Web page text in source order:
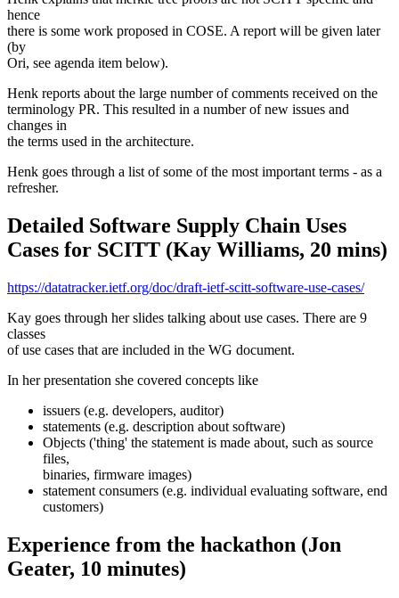
hence
there is some work proposed in COSE. A report will be given later
(by
Ori, see agenda item below).
Henk reports about the large number of comments received on the
terminology PR. This resulted in a number of new issues and
changes in
the terms used in the architecture.
Henk goes through a list of some of the most important terms - as a
refresher.
Detailed Software Supply Chain Uses
Cases for SCITT (Kay Williams, 20 mins)
https://datatracker.ietf.org/doc/draft-ietf-scitt-software-use-cases/
Kay goes through her slides talking about use cases. There are 9
classes
of use cases that are included in the WG document.
In her presentation she covered concepts like
issuers (e.g. developers, auditor)
statements (e.g. description about software)
Objects ('thing' the statement is made about, such as source
files,
binaries, firmware images)
statement consumers (e.g. individual evaluating software, end
customers)
Experience from the hackathon (Jon
Geater, 10 minutes)